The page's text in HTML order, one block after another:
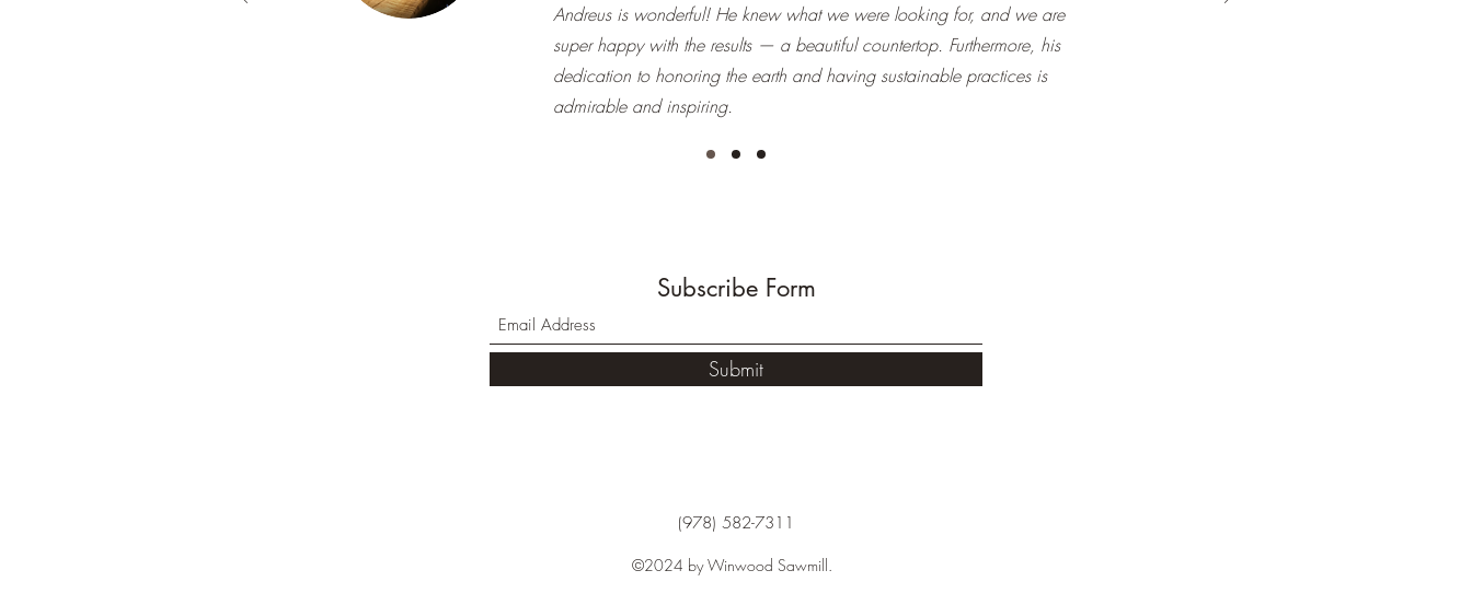
Andreus is wonderful! He knew what we were looking for, and we are
super happy with the results — a beautiful countertop. Furthermore, his
dedication to honoring the earth and having sustainable practices is
admirable and inspiring.
Subscribe Form
Submit
(978) 582-7311
©2024 by Winwood Sawmill.